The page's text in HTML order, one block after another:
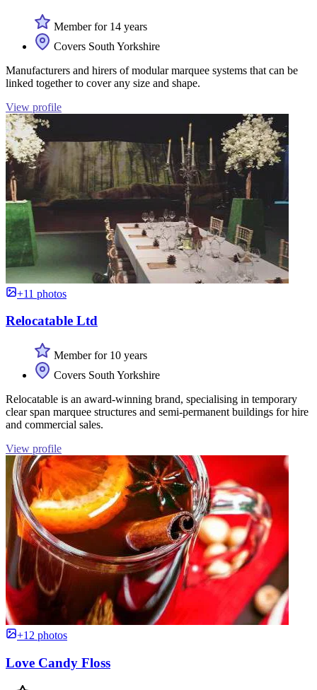
Member for 14 years
Covers South Yorkshire
Manufacturers and hirers of modular marquee systems that can be
linked together to cover any size and shape.
View profile
+11 photos
Relocatable Ltd
Member for 10 years
Covers South Yorkshire
Relocatable is an award-winning brand, specialising in temporary
clear span marquee structures and semi-permanent buildings for hire
and commercial sales.
View profile
+12 photos
Love Candy Floss